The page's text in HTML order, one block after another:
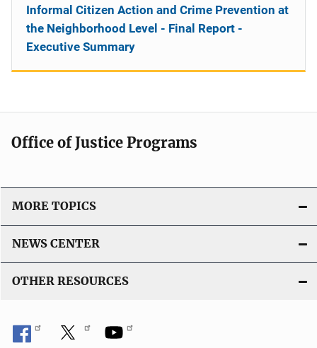
Informal Citizen Action and Crime Prevention at
the Neighborhood Level - Final Report -
Executive Summary
Office of Justice Programs
MORE TOPICS
NEWS CENTER
OTHER RESOURCES